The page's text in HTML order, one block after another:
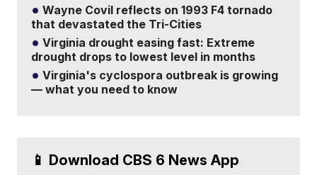
Wayne Covil reflects on 1993 F4 tornado
that devastated the Tri-Cities
Virginia drought easing fast: Extreme
drought drops to lowest level in months
Virginia's cyclospora outbreak is growing
— what you need to know
📱 Download CBS 6 News App